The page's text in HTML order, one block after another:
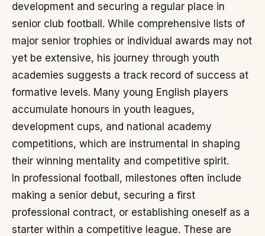
development and securing a regular place in
senior club football. While comprehensive lists of
major senior trophies or individual awards may not
yet be extensive, his journey through youth
academies suggests a track record of success at
formative levels. Many young English players
accumulate honours in youth leagues,
development cups, and national academy
competitions, which are instrumental in shaping
their winning mentality and competitive spirit.
In professional football, milestones often include
making a senior debut, securing a first
professional contract, or establishing oneself as a
starter within a competitive league. These are